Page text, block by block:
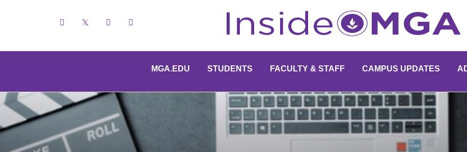
Facebook YouTube
MGA.EDU STUDENTS FACULTY & STAFF CAMPUS UPDATES